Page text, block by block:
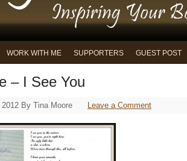
WORK WITH ME SUPPORTERS GUEST POST
– I See You
2012 By Tina Moore Leave a Comment